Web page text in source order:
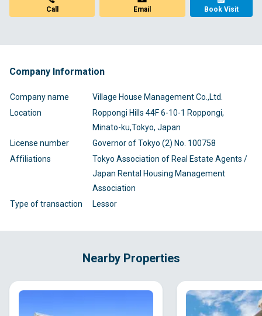
Call Email Book Visit
Company Information
Company name
Village House Management Co.,Ltd.
Location
Roppongi Hills 44F 6-10-1 Roppongi,
Minato-ku,Tokyo, Japan
License number
Governor of Tokyo (2) No. 100758
Affiliations
Tokyo Association of Real Estate Agents /
Japan Rental Housing Management
Association
Type of transaction
Lessor
Nearby Properties